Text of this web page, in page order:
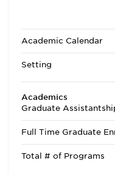
Academic Calendar
Setting
Academics
Graduate
Full Time Graduate
Total # of Programs